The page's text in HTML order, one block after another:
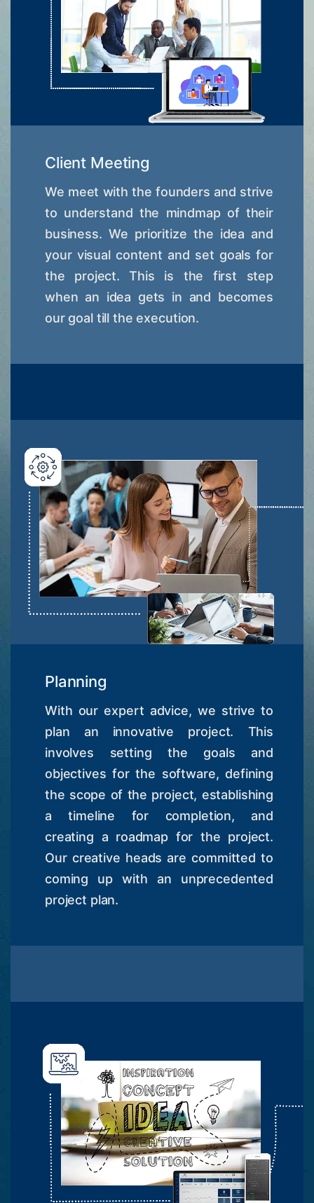
Client Meeting
We meet with the founders and strive
to understand the mindmap of their
business. We prioritize the idea and
your visual content and set goals for
the project. This is the first step
when an idea gets in and becomes
our goal till the execution.
Planning
With our expert advice, we strive to
plan an innovative project. This
involves setting the goals and
objectives for the software, defining
the scope of the project, establishing
a timeline for completion, and
creating a roadmap for the project.
Our creative heads are committed to
coming up with an unprecedented
project plan.